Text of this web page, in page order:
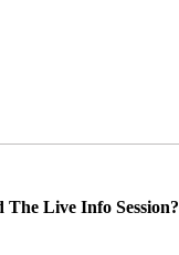
Live Info Session?